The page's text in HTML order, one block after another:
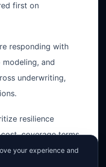
first on
responding with
and
underwriting,
resilience
coverage terms,
a changing market
your experience and